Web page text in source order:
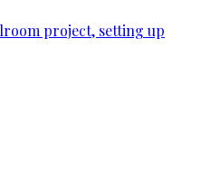
project, setting up